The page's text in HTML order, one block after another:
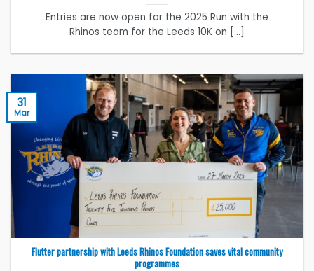
Entries are now open for the 2025 Run with the
Rhinos team for the Leeds 10K on [...]
Flutter partnership with Leeds Rhinos Foundation saves vital community
programmes
31
Mar